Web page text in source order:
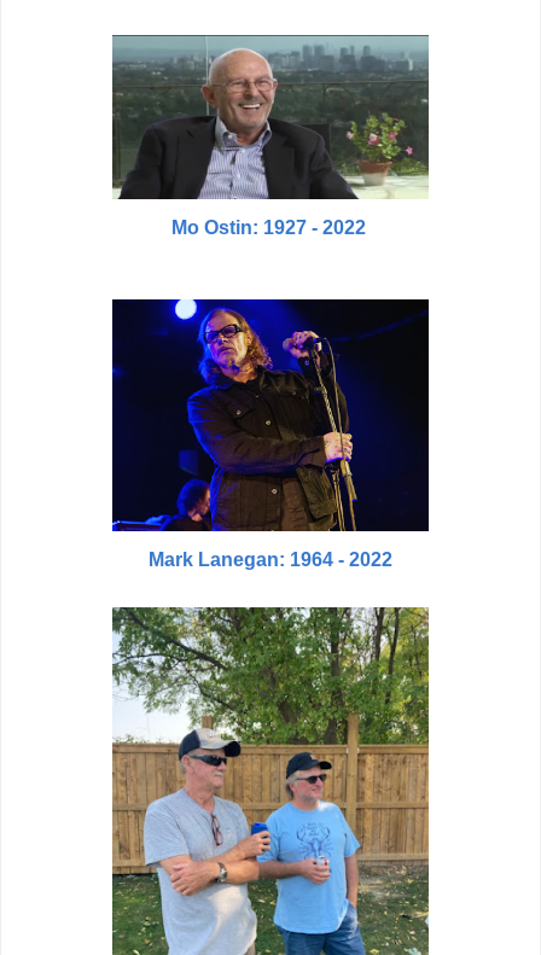
Mo Ostin: 1927 - 2022
Mark Lanegan: 1964 - 2022